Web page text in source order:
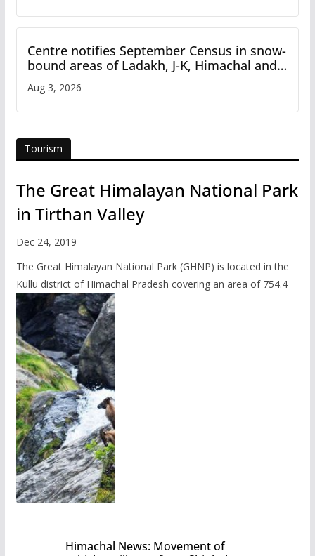
Centre notifies September Census in snow-
bound areas of Ladakh, J-K, Himachal and
Uttarakhand
Aug 3, 2026
Tourism
The Great Himalayan National Park
in Tirthan Valley
Dec 24, 2019
The Great Himalayan National Park (GHNP) is located in the
Kullu district of Himachal Pradesh covering an area of 754.4
Himachal News: Movement of